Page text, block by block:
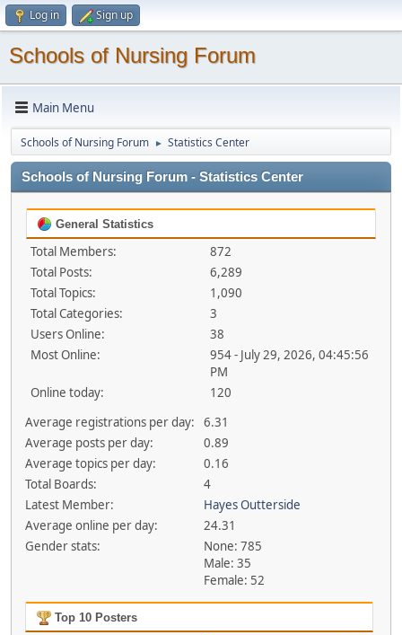
Log in Sign up
Schools of Nursing Forum
Main Menu
Schools of Nursing Forum ► Statistics Center
Schools of Nursing Forum - Statistics Center
General Statistics
Total Members:
872
Total Posts:
6,289
Total Topics:
1,090
Total Categories:
3
Users Online:
38
Most Online:
954 - July 29, 2026, 04:45:56
PM
Online today:
120
Average registrations per day:
6.31
Average posts per day:
0.89
Average topics per day:
0.16
Total Boards:
4
Latest Member:
Hayes Outterside
Average online per day:
24.31
Gender stats:
None: 785
Male: 35
Female: 52
Top 10 Posters